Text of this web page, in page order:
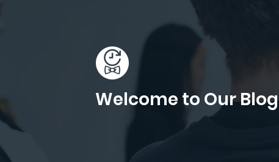
Welcome to Our Blog